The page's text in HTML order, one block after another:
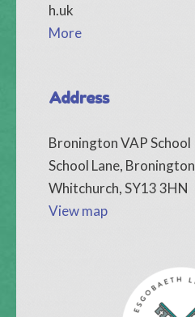
h.uk
More
Address
Bronington VAP School
School Lane, Bronington
Whitchurch, SY13 3HN
View map